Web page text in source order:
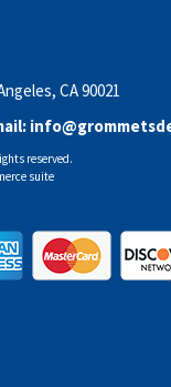
CA 90021
reserved.
suite